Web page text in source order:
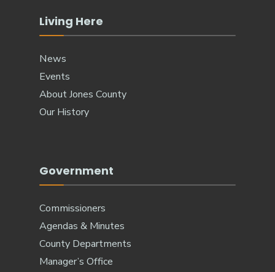
Living Here
News
Events
About Jones County
Our History
Government
Commissioners
Agendas & Minutes
County Departments
Manager’s Office